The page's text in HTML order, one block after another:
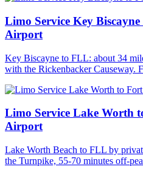
Limo Service Key
Airport
Key Biscayne to FLL: about 34
with the Rickenbacker Causeway.
Limo Service Lake Worth
Airport
Lake Worth Beach to FLL by
the Turnpike, 55-70 minutes off-